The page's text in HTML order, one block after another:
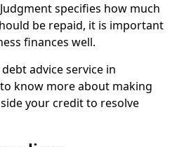
specifies how much
be repaid, it is important
finances well.
advice service in
know more about making
your credit to resolve